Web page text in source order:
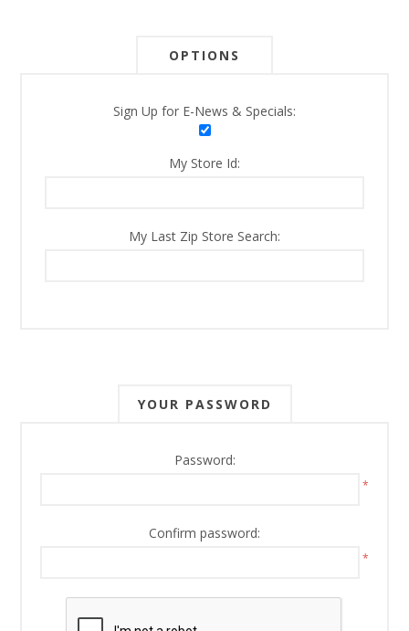
OPTIONS
Sign Up for E-News & Specials:
My Store Id:
My Last Zip Store Search:
YOUR PASSWORD
Password:
*
Confirm password:
*